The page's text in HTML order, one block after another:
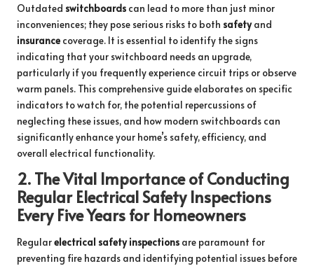
Outdated switchboards can lead to more than just minor
inconveniences; they pose serious risks to both safetyand
insurance coverage. It is essential to identify the signs
indicating that your switchboard needs an upgrade,
particularly if you frequently experience circuit trips or observe
warm panels. This comprehensive guide elaborates on specific
indicators to watch for, the potential repercussions of
neglecting these issues, and how modern switchboards can
significantly enhance your home’s safety, efficiency, and
overall electrical functionality.
2.The Vital Importance of Conducting
Regular Electrical Safety Inspections
Every Five Years for Homeowners
Regularelectrical safety inspections are paramount for
preventing fire hazards and identifying potential issues before